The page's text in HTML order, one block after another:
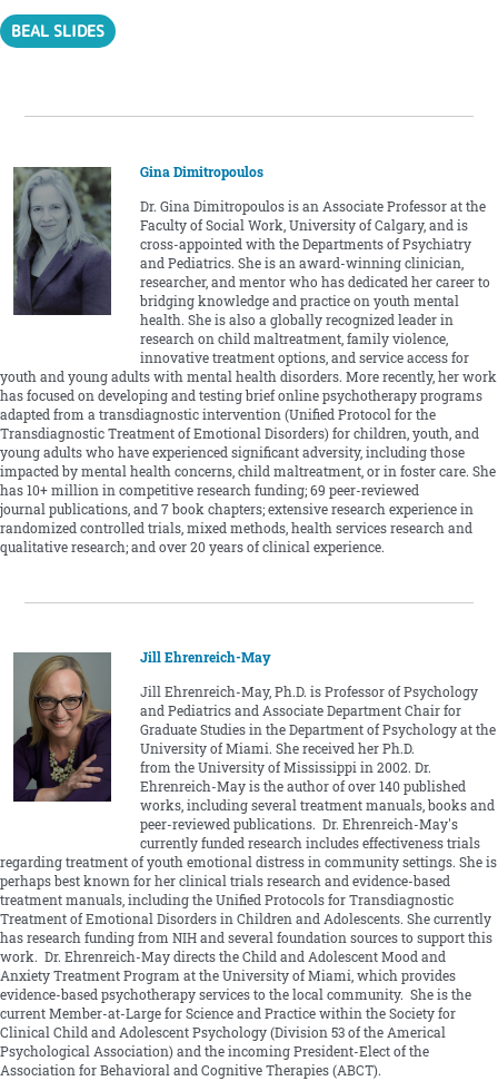
BEAL SLIDES
Gina Dimitropoulos
Dr. Gina Dimitropoulos is an Associate Professor at the
Faculty of Social Work, University of Calgary, and is
cross-appointed with the Departments of Psychiatry
and Pediatrics. She is an award-winning clinician,
researcher, and mentor who has dedicated her career to
bridging knowledge and practice on youth mental
health. She is also a globally recognized leader in
research on child maltreatment, family violence,
innovative treatment options, and service access for
youth and young adults with mental health disorders. More recently, her work
has focused on developing and testing brief online psychotherapy programs
adapted from a transdiagnostic intervention (Unified Protocol for the
Transdiagnostic Treatment of Emotional Disorders) for children, youth, and
young adults who have experienced significant adversity, including those
impacted by mental health concerns, child maltreatment, or in foster care. She
has 10+ million in competitive research funding; 69 peer-reviewed
journal publications, and 7 book chapters; extensive research experience in
randomized controlled trials, mixed methods, health services research and
qualitative research; and over 20 years of clinical experience.
Jill Ehrenreich-May
Jill Ehrenreich-May, Ph.D. is Professor of Psychology
and Pediatrics and Associate Department Chair for
Graduate Studies in the Department of Psychology at the
University of Miami. She received her Ph.D.
from the University of Mississippi in 2002. Dr.
Ehrenreich-May is the author of over 140 published
works, including several treatment manuals, books and
peer-reviewed publications. Dr. Ehrenreich-May's
currently funded research includes effectiveness trials
regarding treatment of youth emotional distress in community settings. She is
perhaps best known for her clinical trials research and evidence-based
treatment manuals, including the Unified Protocols for Transdiagnostic
Treatment of Emotional Disorders in Children and Adolescents. She currently
has research funding from NIH and several foundation sources to support this
work. Dr. Ehrenreich-May directs the Child and Adolescent Mood and
Anxiety Treatment Program at the University of Miami, which provides
evidence-based psychotherapy services to the local community. She is the
current Member-at-Large for Science and Practice within the Society for
Clinical Child and Adolescent Psychology (Division 53 of the Americal
Psychological Association) and the incoming President-Elect of the
Association for Behavioral and Cognitive Therapies (ABCT).